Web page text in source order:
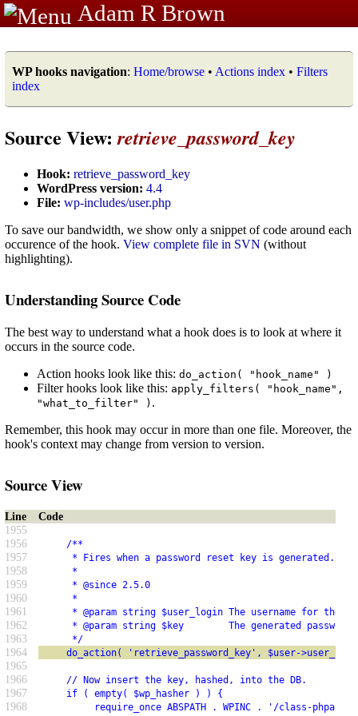
Adam R Brown
WP hooks navigation: Home/browse • Actions index • Filters
index
Source View:retrieve_password_key
Hook: retrieve_password_key
WordPress version: 4.4
File: wp-includes/user.php
To save our bandwidth, we show only a snippet of code around each
occurence of the hook. View complete file in SVN (without
highlighting).
Understanding Source Code
The best way to understand what a hook does is to look at where it
occurs in the source code.
Action hooks look like this: do_action( "hook_name" )
Filter hooks look like this: apply_filters( "hook_name",
"what_to_filter" ) .
Remember, this hook may occur in more than one file. Moreover, the
hook's context may change from version to version.
Source View
Line
Code
1955
1956
/**
1957 * Fires when a password reset key is generated.
1958 *
1959 * @since 2.5.0
1960 *
1961 * @param string $user_login The username for the
1962 * @param string $key        The generated password
1963 */
1964 do_action( 'retrieve_password_key', $user-
1965
1966
// Now insert the key, hashed, into the DB.
1967 if ( empty( $wp_hasher ) ) {
1968 require_once ABSPATH . WPINC . '/class-